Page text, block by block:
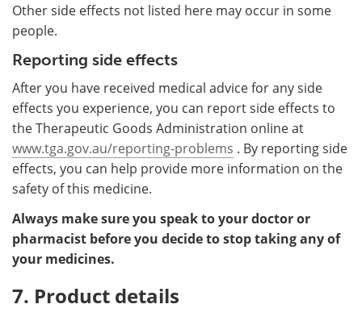
Other side effects not listed here may occur in some
people.
Reporting side effects
After you have received medical advice for any side
effects you experience, you can report side effects to
the Therapeutic Goods Administration online at
www.tga.gov.au/reporting-problems . By reporting side
effects, you can help provide more information on the
safety of this medicine.
Always make sure you speak to your doctor or
pharmacist before you decide to stop taking any of
your medicines.
7. Product details